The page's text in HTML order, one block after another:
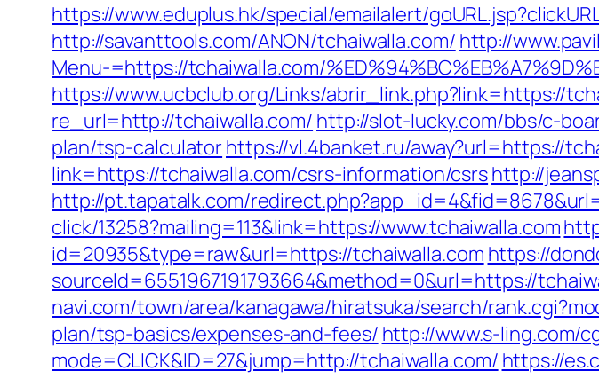
https://www.eduplus.hk/special/emailalert/
http://savanttools.com/ANON/tchaiwalla.com/ http://
Menu-=https://tchaiwalla.com/
https://www.ucbclub.org/Links/abrir_link.php?link=https://
re_url=http://tchaiwalla.com/ http://slot-lucky.com/bbs/c-
plan/tsp-calculatorhttps://vl.4banket.ru/away?url=https://
link=https://tchaiwalla.com/csrs-information/csrshttp://
http://pt.tapatalk.com/
click/13258?mailing=113&link=https://www.tchaiwalla.com
id=20935&type=raw&url=https://tchaiwalla.com https://
sourceId=6551967191793664&method=0&url=https://
navi.com/town/area/kanagawa/hiratsuka/search/
plan/tsp-basics/expenses-and-fees/ http://www.s-ling.com/
mode=CLICK&ID=27&jump=http://tchaiwalla.com/ https://